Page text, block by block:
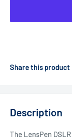
Share this product
Description
The LensPen